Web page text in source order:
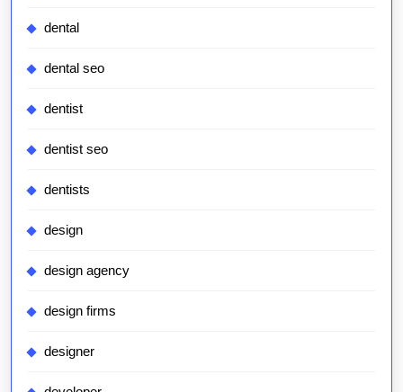
dental
dental seo
dentist
dentist seo
dentists
design
design agency
design firms
designer